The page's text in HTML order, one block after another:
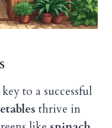
to a successful
thrive in